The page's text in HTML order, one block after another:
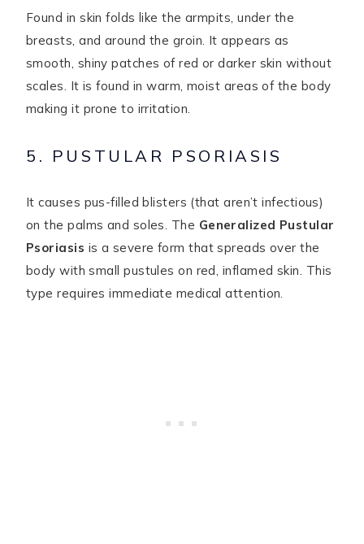
Found in skin folds like the armpits, under the
breasts, and around the groin. It appears as
smooth, shiny patches of red or darker skin without
scales. It is found in warm, moist areas of the body
making it prone to irritation.
5. PUSTULAR PSORIASIS
It causes pus-filled blisters (that aren’t infectious)
on the palms and soles. The Generalized Pustular
Psoriasis is a severe form that spreads over the
body with small pustules on red, inflamed skin. This
type requires immediate medical attention.